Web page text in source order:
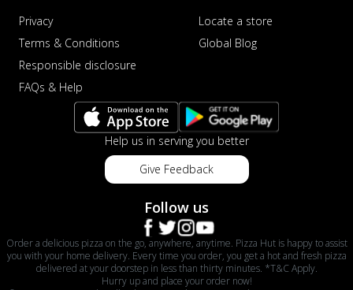
Privacy
Terms & Conditions
Responsible disclosure
FAQs & Help
Locate a store
Global Blog
Help us in serving you better
Give Feedback
Follow us
Order a delicious pizza on the go, anywhere, anytime. Pizza Hut is happy to assist
you with your home delivery. Every time you order, you get a hot and fresh pizza
delivered at your doorstep in less than thirty minutes. *T&C Apply.
Hurry up and place your order now!